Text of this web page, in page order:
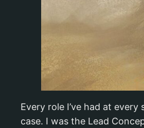
Every role I’ve had at
case. I was the Lead